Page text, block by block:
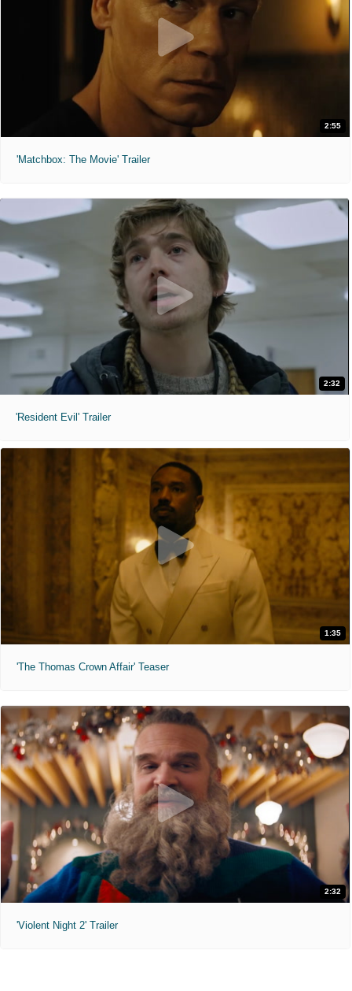
2:55
'Matchbox: The Movie' Trailer
2:32
'Resident Evil' Trailer
1:35
'The Thomas Crown Affair' Teaser
2:32
'Violent Night 2' Trailer